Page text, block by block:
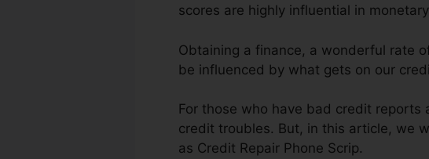
scores are highly influential in
Obtaining a finance, a wonderful rate
be influenced by what gets on our
For those who have bad credit reports
credit troubles. But, in this article, we
as Credit Repair Phone Scrip.